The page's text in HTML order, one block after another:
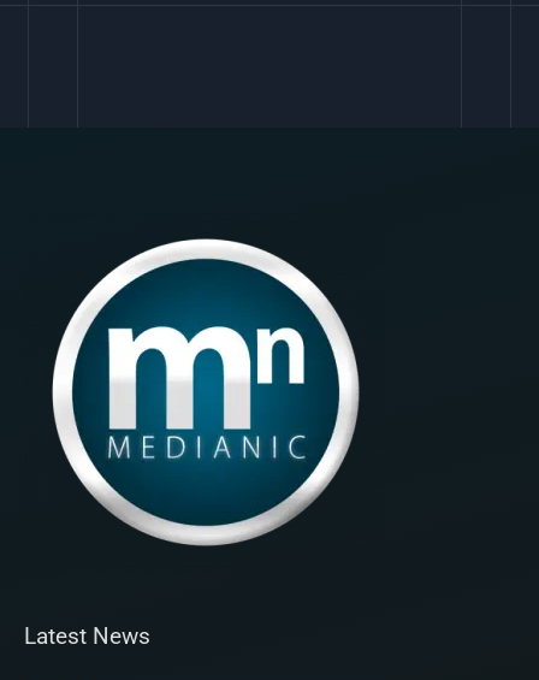
Latest News